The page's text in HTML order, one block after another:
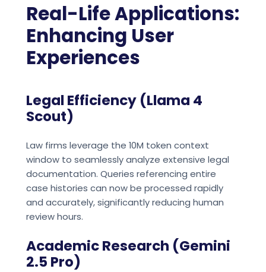
Real-Life Applications:
Enhancing User
Experiences
Legal Efficiency (Llama 4
Scout)
Law firms leverage the 10M token context
window to seamlessly analyze extensive legal
documentation. Queries referencing entire
case histories can now be processed rapidly
and accurately, significantly reducing human
review hours.
Academic Research (Gemini
2.5 Pro)